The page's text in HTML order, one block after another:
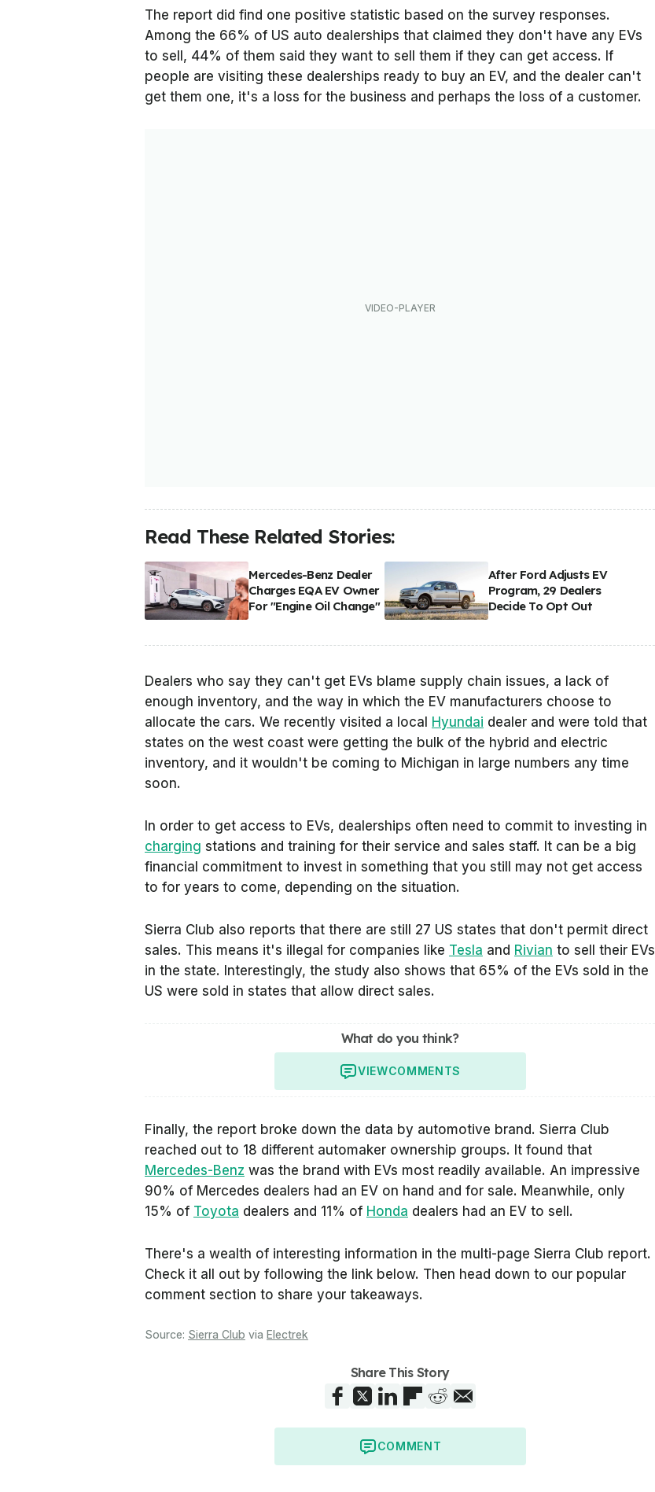
The report did find one positive statistic based on the survey responses.
Among the 66% of US auto dealerships that claimed they don't have any EVs
to sell, 44% of them said they want to sell them if they can get access. If
people are visiting these dealerships ready to buy an EV, and the dealer can't
get them one, it's a loss for the business and perhaps the loss of a customer.
Read These Related Stories:
Mercedes-Benz Dealer
Charges EQA EV Owner
For "Engine Oil Change"
After Ford Adjusts EV
Program, 29 Dealers
Decide To Opt Out
Dealers who say they can't get EVs blame supply chain issues, a lack of
enough inventory, and the way in which the EV manufacturers choose to
allocate the cars. We recently visited a local Hyundai dealer and were told that
states on the west coast were getting the bulk of the hybrid and electric
inventory, and it wouldn't be coming to Michigan in large numbers any time
soon.
In order to get access to EVs, dealerships often need to commit to investing in
charging stations and training for their service and sales staff. It can be a big
financial commitment to invest in something that you still may not get access
to for years to come, depending on the situation.
Sierra Club also reports that there are still 27 US states that don't permit direct
sales. This means it's illegal for companies like Tesla and Rivian to sell their EVs
in the state. Interestingly, the study also shows that 65% of the EVs sold in the
US were sold in states that allow direct sales.
What do you think?
VIEWCOMMENTS
Finally, the report broke down the data by automotive brand. Sierra Club
reached out to 18 different automaker ownership groups. It found that
Mercedes-Benz was the brand with EVs most readily available. An impressive
90% of Mercedes dealers had an EV on hand and for sale. Meanwhile, only
15% of Toyota dealers and 11% of Honda dealers had an EV to sell.
There's a wealth of interesting information in the multi-page Sierra Club report.
Check it all out by following the link below. Then head down to our popular
comment section to share your takeaways.
Source: Sierra Club via Electrek
Share This Story
COMMENT